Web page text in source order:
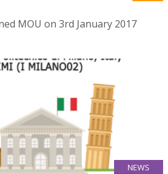
MOU on 3rd January 2017
NEWS